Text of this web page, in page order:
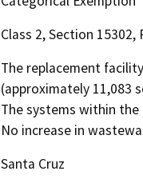
Class 2, Section
The replacement
(approximately 11,083
The systems within
No increase in
Santa Cruz